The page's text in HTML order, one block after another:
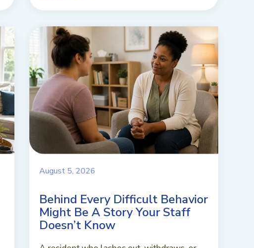
August 5, 2026
Behind Every Difficult Behavior
Might Be A Story Your Staff
Doesn’t Know